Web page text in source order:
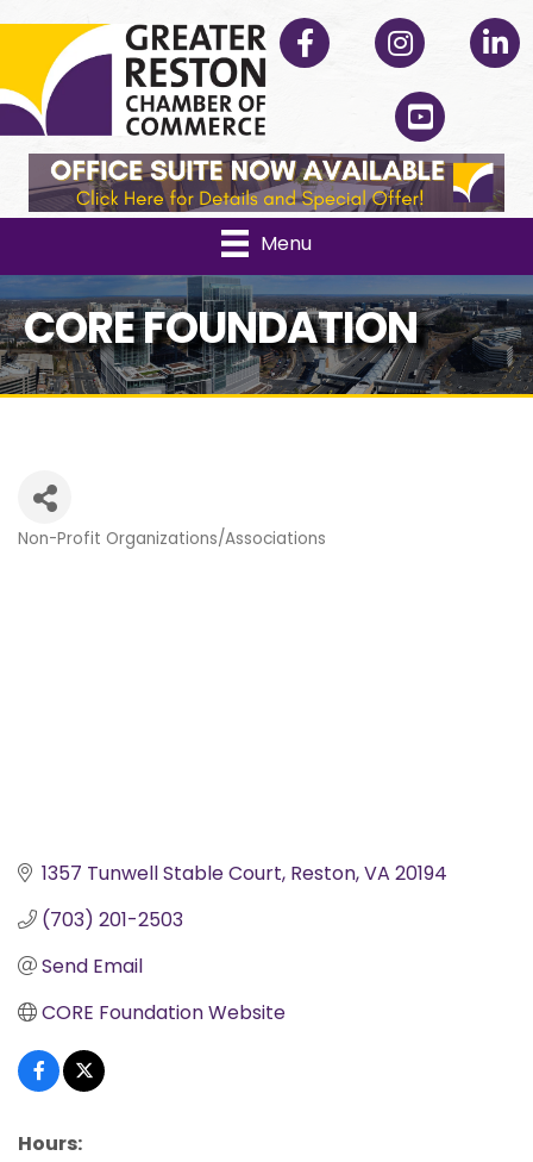
Facebook Instagram
YouTube
Menu
CORE FOUNDATION
Categories
Non-Profit Organizations/Associations
1357 Tunwell Stable Court Reston VA 20194
(703) 201-2503
Send Email
CORE Foundation Website
Hours: